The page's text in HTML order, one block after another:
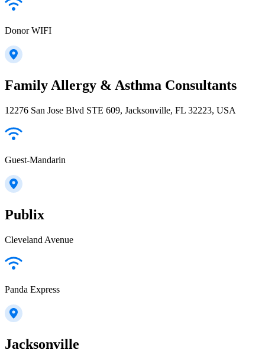
Donor WIFI
Family Allergy & Asthma Consultants
12276 San Jose Blvd STE 609, Jacksonville, FL 32223, USA
Guest-Mandarin
Publix
Cleveland Avenue
Panda Express
Jacksonville